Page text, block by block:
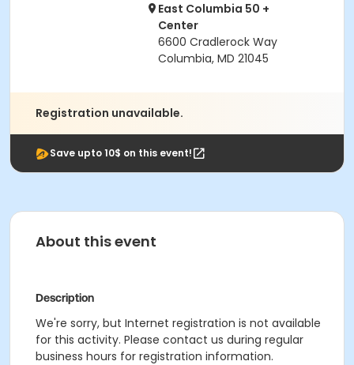
East Columbia 50 +
Center
6600 Cradlerock Way
Columbia, MD 21045
Registration unavailable.
Save upto 10$ on this event!
About this event
Description
We're sorry, but Internet registration is not available
for this activity. Please contact us during regular
business hours for registration information.